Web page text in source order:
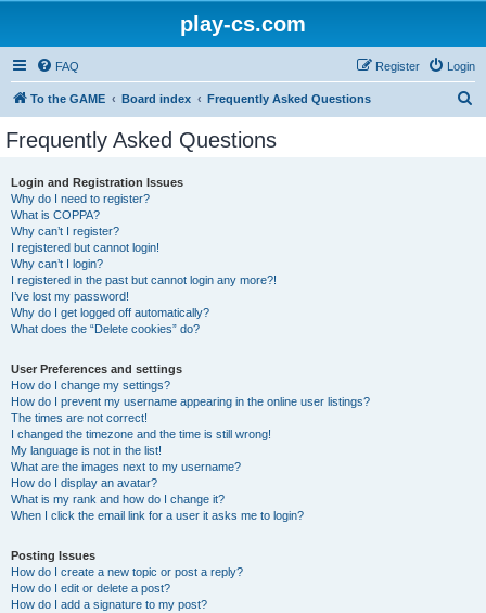
play-cs.com
FAQ Login
Register
To the GAME Board index Frequently Asked Questions
Frequently Asked Questions
Login and Registration Issues
Why do I need to register?
What is COPPA?
Why can’t I register?
I registered but cannot login!
Why can’t I login?
I registered in the past but cannot login any more?!
I’ve lost my password!
Why do I get logged off automatically?
What does the “Delete cookies” do?
User Preferences and settings
How do I change my settings?
How do I prevent my username appearing in the online user listings?
The times are not correct!
I changed the timezone and the time is still wrong!
My language is not in the list!
What are the images next to my username?
How do I display an avatar?
What is my rank and how do I change it?
When I click the email link for a user it asks me to login?
Posting Issues
How do I create a new topic or post a reply?
How do I edit or delete a post?
How do I add a signature to my post?